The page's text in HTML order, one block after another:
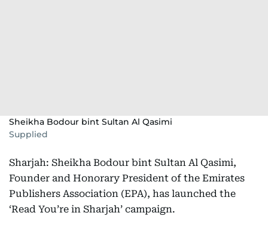
Sheikha Bodour bint Sultan Al Qasimi
Supplied
Sharjah: Sheikha Bodour bint Sultan Al Qasimi,
Founder and Honorary President of the Emirates
Publishers Association (EPA), has launched the
‘Read You’re in Sharjah’ campaign.